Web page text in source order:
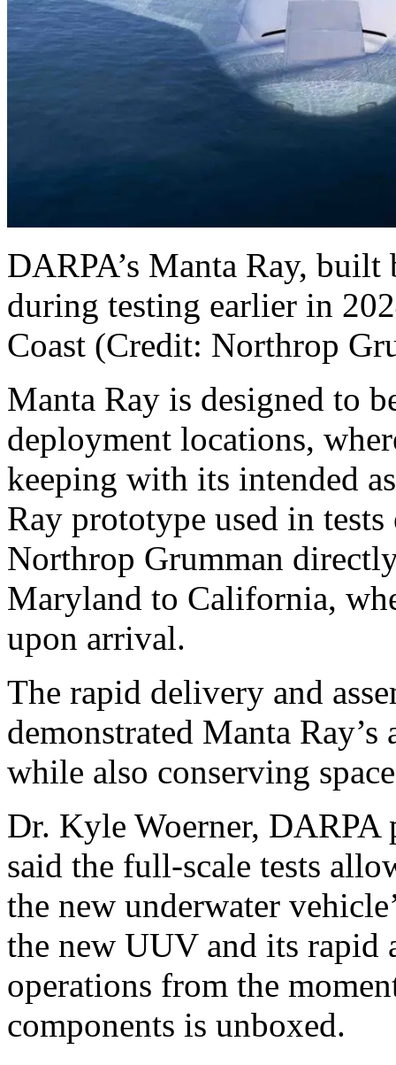
DARPA’s Manta Ray,
during testing earlier in
Coast (Credit: Northrop
Manta Ray is designed to
deployment locations,
keeping with its intended
Ray prototype used in
Northrop Grumman
Maryland to California,
upon arrival.
The rapid delivery and
demonstrated Manta
while also conserving
Dr. Kyle Woerner, DARPA
said the full-scale tests
the new underwater
the new UUV and its rapid
operations from the
components is unboxed.